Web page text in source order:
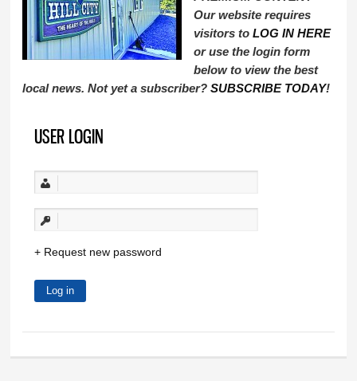
Our website requires
visitors toLOG IN HERE
or use the login form
below to view the best
local news. Not yet a subscriber?SUBSCRIBE TODAY!
USER LOGIN
Request new password